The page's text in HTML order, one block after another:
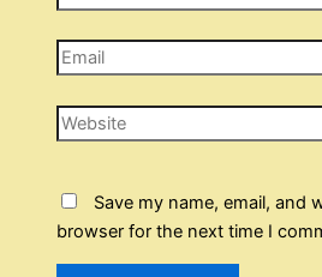
Email
Website
Save my name, email, and
browser for the next time I